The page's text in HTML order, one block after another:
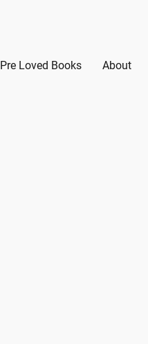
Pre Loved Books About